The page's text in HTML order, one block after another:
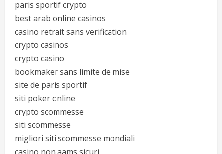
paris sportif crypto
best arab online casinos
casino retrait sans verification
crypto casinos
crypto casino
bookmaker sans limite de mise
site de paris sportif
siti poker online
crypto scommesse
siti scommesse
migliori siti scommesse mondiali
casino non aams sicuri